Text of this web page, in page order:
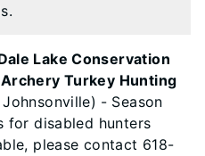
Lake Conservation
Turkey Hunting
- Season
for disabled hunters
please contact 618-